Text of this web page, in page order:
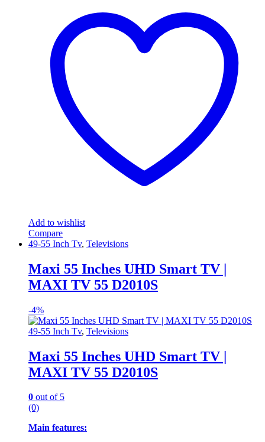
Add to wishlist
Compare
49-55 Inch Tv, Televisions
Maxi 55 Inches UHD Smart TV |
MAXI TV 55 D2010S
-4%
49-55 Inch Tv, Televisions
Maxi 55 Inches UHD Smart TV |
MAXI TV 55 D2010S
0 out of 5
(0)
Main features: